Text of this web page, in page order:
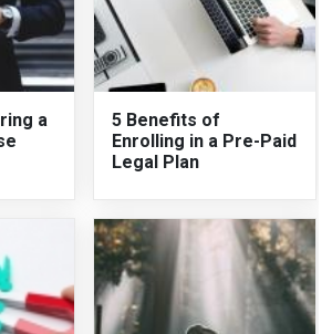
a
5 Benefits of
Enrolling in a Pre-Paid
Legal Plan